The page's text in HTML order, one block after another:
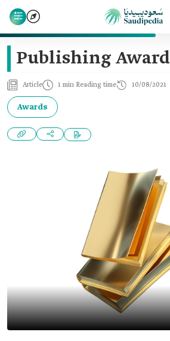
Publishing Award
Article 1 min Reading time 10/08/2021
Awards